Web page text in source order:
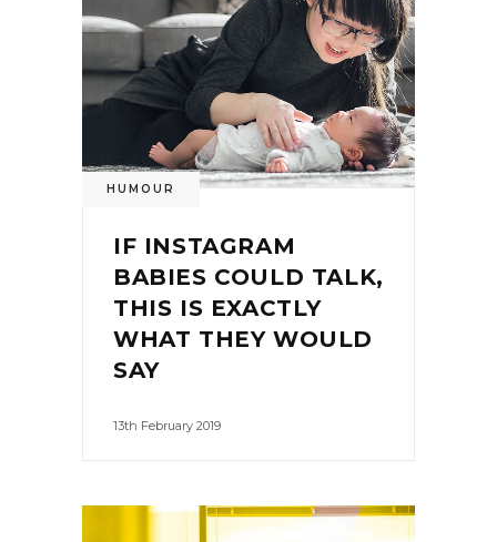
HUMOUR
IF INSTAGRAM
BABIES COULD TALK,
THIS IS EXACTLY
WHAT THEY WOULD
SAY
13th February 2019